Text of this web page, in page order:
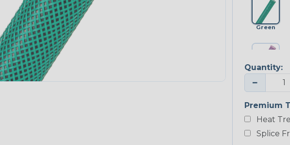
Green
Purple
Green
Quantity:
−
Premium
Heat
Splice